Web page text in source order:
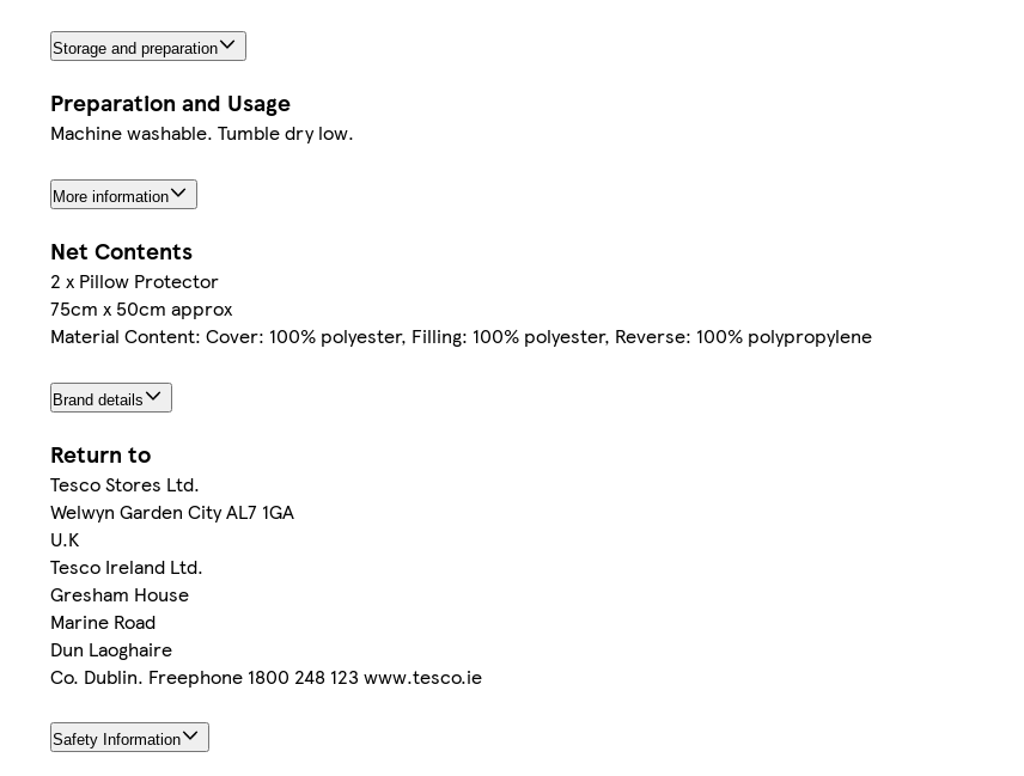
Storage and preparation
Preparation and Usage
Machine washable. Tumble dry low.
More information
Net Contents
2 x Pillow Protector
75cm x 50cm approx
Material Content: Cover: 100% polyester, Filling: 100% polyester, Reverse: 100% polypropylene
Brand details
Return to
Tesco Stores Ltd.
Welwyn Garden City AL7 1GA
U.K
Tesco Ireland Ltd.
Gresham House
Marine Road
Dun Laoghaire
Co. Dublin. Freephone 1800 248 123 www.tesco.ie
Safety Information